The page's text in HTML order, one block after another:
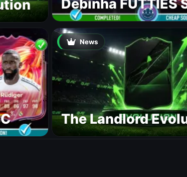
Debinha FUTTIES
News
The Landlord